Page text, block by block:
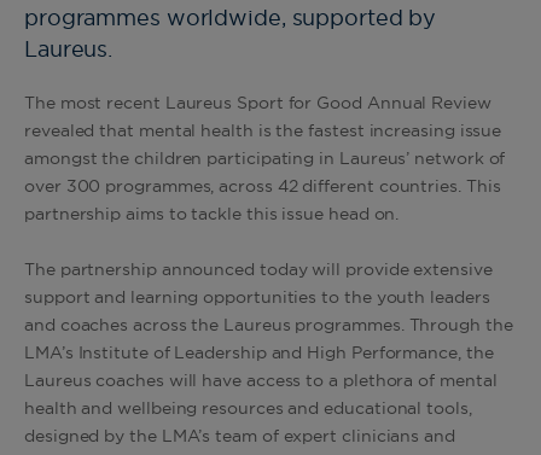
programmes worldwide, supported by
Laureus.
The most recent Laureus Sport for Good Annual Review
revealed that mental health is the fastest increasing issue
amongst the children participating in Laureus’ network of
over 300 programmes, across 42 different countries. This
partnership aims to tackle this issue head on.
The partnership announced today will provide extensive
support and learning opportunities to the youth leaders
and coaches across the Laureus programmes. Through the
LMA’s Institute of Leadership and High Performance, the
Laureus coaches will have access to a plethora of mental
health and wellbeing resources and educational tools,
designed by the LMA’s team of expert clinicians and